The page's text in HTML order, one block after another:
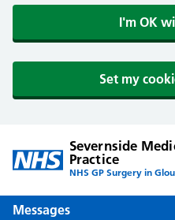
I'm OK
Set my
Severnside
Practice
NHS GP Surgery in
Messages